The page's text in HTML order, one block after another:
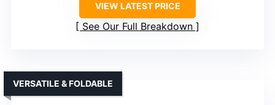
VIEW LATEST PRICE
See Our Full Breakdown
VERSATILE & FOLDABLE